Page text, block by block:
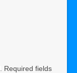
Required fields